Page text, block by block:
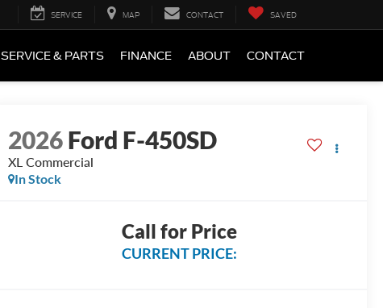
SERVICE MAP CONTACT SAVED
SERVICE & PARTS FINANCE ABOUT CONTACT
2026Ford F-450SD
XL Commercial
In Stock
Call for Price
CURRENT PRICE: